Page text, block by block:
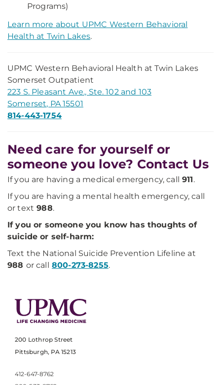
Programs)
Learn more about UPMC Western Behavioral
Health at Twin Lakes.
UPMC Western Behavioral Health at Twin Lakes
Somerset Outpatient
223 S. Pleasant Ave., Ste. 102 and 103
Somerset, PA 15501
814-443-1754
Need care for yourself or
someone you love? Contact Us
If you are having a medical emergency, call 911.
If you are having a mental health emergency, call
or text 988.
If you or someone you know has thoughts of
suicide or self-harm:
Text the National Suicide Prevention Lifeline at
988 or call 800-273-8255.
200 Lothrop Street
Pittsburgh, PA 15213
412-647-8762